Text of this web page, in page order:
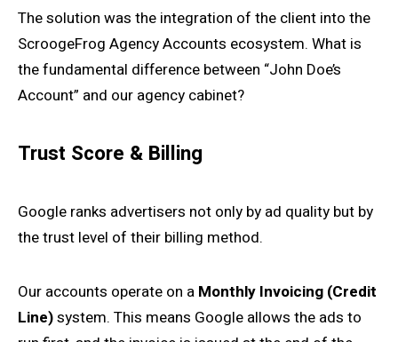
The solution was the integration of the client into the
ScroogeFrog Agency Accounts ecosystem. What is
the fundamental difference between “John Doe’s
Account” and our agency cabinet?
Trust Score & Billing
Google ranks advertisers not only by ad quality but by
the trust level of their billing method.
Our accounts operate on a Monthly Invoicing (Credit
Line)system. This means Google allows the ads to